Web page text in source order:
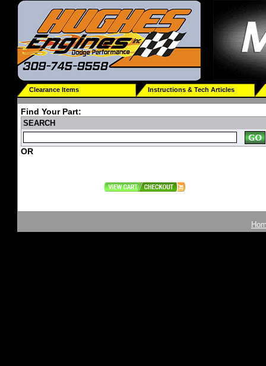
Clearance Items Instructions & Tech Articles
Find Your Part:
SEARCH
OR